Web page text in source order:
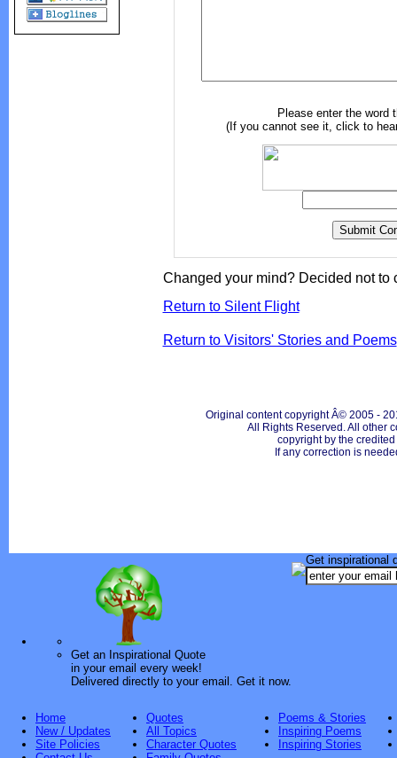
Please enter the word
(If you cannot see it, click to
Changed your mind? Decided not to
Return to Silent Flight
Return to Visitors' Stories and Poems
Original content copyright Â© 2005 -
All Rights Reserved. All other
copyright by the
If any correction is
Get an Inspirational Quote
in your email every week!
Delivered directly to your email. Get it now.
Get inspirational
Home
New / Updates
Site Policies
Quotes
All Topics
Character Quotes
Poems & Stories
Inspiring Poems
Inspiring Stories